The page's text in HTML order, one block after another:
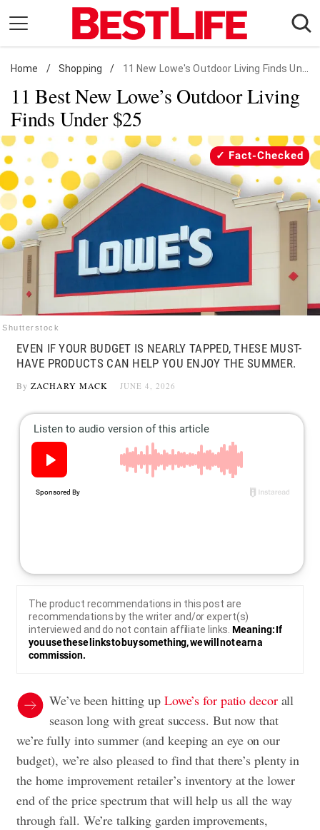
content
Daily Living
Shopping
Wellness
Money
Entertainment
Travel
Facts & Humor
Follow
us:
FacebookInstagram
Flipboard
Home / Shopping / 11 New Lowe's Outdoor Living Finds Under $25
11 Best New Lowe’s Outdoor Living
Finds Under $25
Shutterstock
Fact-Checked
EVEN IF YOUR BUDGET IS NEARLY TAPPED, THESE MUST-
HAVE PRODUCTS CAN HELP YOU ENJOY THE SUMMER.
By ZACHARY MACK JUNE 4, 2026
The product recommendations in this post are
recommendations by the writer and/or expert(s)
interviewed and do not contain affiliate links.Meaning: If
you use these links to buy something, we will not earn a
commission.
We’ve been hitting up Lowe’s for patio decorall
season long with great success. But now that
we’re fully into summer (and keeping an eye on our
budget), we’re also pleased to find that there’s plenty in
the home improvement retailer’s inventory at the lower
end of the price spectrum that will help us all the way
through fall. We’re talking garden improvements,